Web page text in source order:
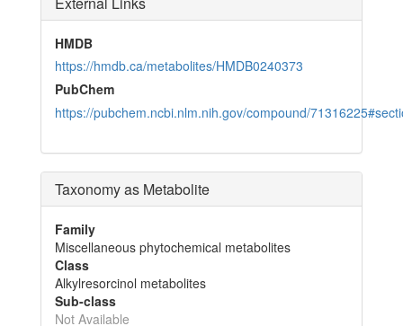
HMDB
https://hmdb.ca/metabolites/HMDB0240373
PubChem
https://pubchem.ncbi.nlm.nih.gov/compound/
Taxonomy as Metabolite
Family
Miscellaneous phytochemical metabolites
Class
Alkylresorcinol metabolites
Sub-class
Not Available